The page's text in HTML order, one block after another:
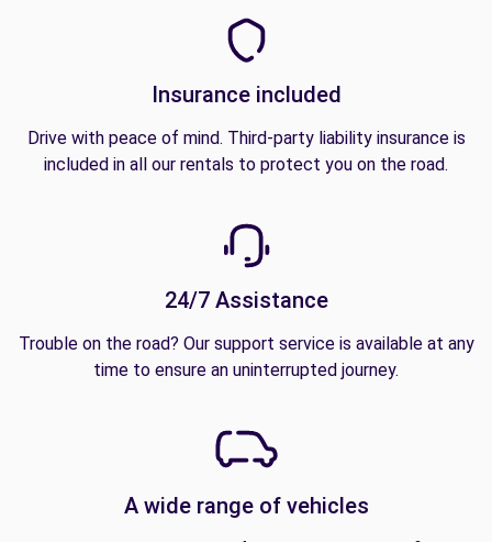
Insurance included
Drive with peace of mind. Third-party liability insurance is
included in all our rentals to protect you on the road.
24/7 Assistance
Trouble on the road? Our support service is available at any
time to ensure an uninterrupted journey.
A wide range of vehicles